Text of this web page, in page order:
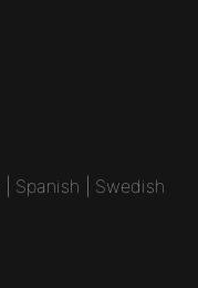
Spanish Swedish